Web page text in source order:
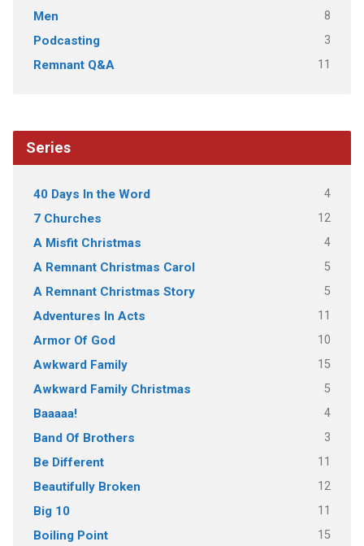
Men 8
Podcasting 3
Remnant Q&A 11
Series
40 Days In the Word 4
7 Churches 12
A Misfit Christmas 4
A Remnant Christmas Carol 5
A Remnant Christmas Story 5
Adventures In Acts 11
Armor Of God 10
Awkward Family 15
Awkward Family Christmas 5
Baaaaa! 4
Band Of Brothers 3
Be Different 11
Beautifully Broken 12
Big 10 11
Boiling Point 15